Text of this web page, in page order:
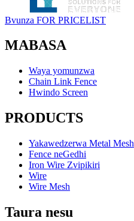
Bvunza FOR PRICELIST
MABASA
Waya yomunzwa
Chain Link Fence
Hwindo Screen
PRODUCTS
Yakawedzerwa Metal Mesh
Fence neGedhi
Iron Wire Zvipikiri
Wire
Wire Mesh
Taura nesu